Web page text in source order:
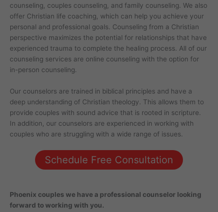
counseling, couples counseling, and family counseling. We also
offer Christian life coaching, which can help you achieve your
personal and professional goals. Counseling from a Christian
perspective maximizes the potential for relationships that have
experienced trauma to complete the healing process. All of our
counseling services are online counseling with the option for
in-person counseling.
Our counselors are trained in biblical principles and have a
deep understanding of Christian theology. This allows them to
provide couples with sound advice that is rooted in scripture.
In addition, our counselors are experienced in working with
couples who are struggling with a wide range of issues.
Schedule Free Consultation
Phoenix couples we have a professional counselor looking
forward to working with you.